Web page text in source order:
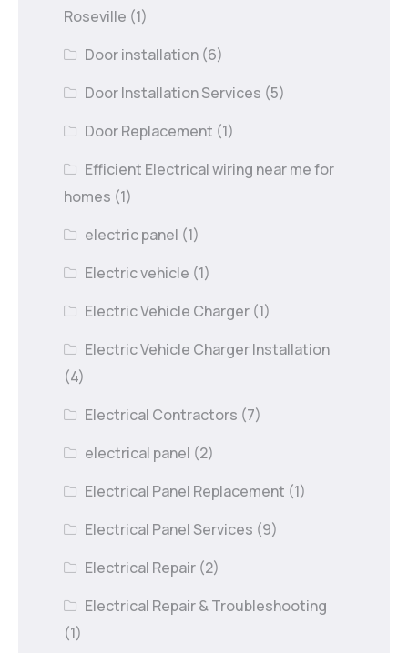
Roseville (1)
Door installation (6)
Door Installation Services (5)
Door Replacement (1)
Efficient Electrical wiring near me for
homes (1)
electric panel (1)
Electric vehicle (1)
Electric Vehicle Charger (1)
Electric Vehicle Charger Installation
(4)
Electrical Contractors (7)
electrical panel (2)
Electrical Panel Replacement (1)
Electrical Panel Services (9)
Electrical Repair (2)
Electrical Repair & Troubleshooting
(1)